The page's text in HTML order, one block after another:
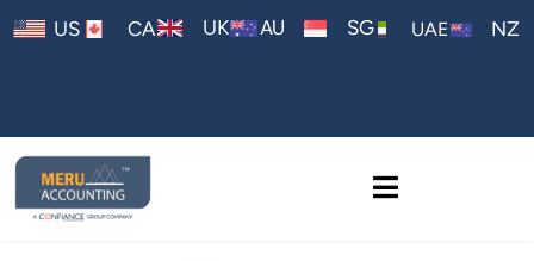
US CA UK AU SG UAE NZ